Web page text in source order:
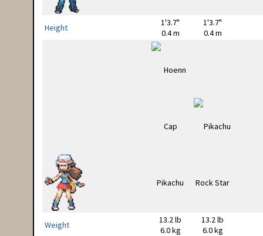
Height
1'3.7"
0.4 m
1'3.7"
0.4 m
Weight
13.2 lb
6.0 kg
13.2 lb
6.0 kg